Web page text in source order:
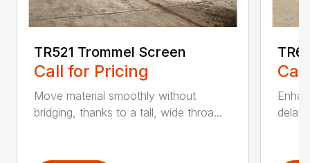
TR521 Trommel Screen
Call for Pricing
Move material smoothly without
bridging, thanks to a tall, wide throa...
delay